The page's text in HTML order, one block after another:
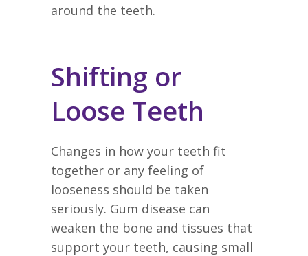
around the teeth.
Shifting or
Loose Teeth
Changes in how your teeth fit
together or any feeling of
looseness should be taken
seriously. Gum disease can
weaken the bone and tissues that
support your teeth, causing small